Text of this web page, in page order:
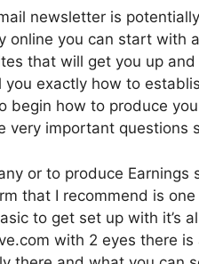
newsletter is
online you can start with
that will get you up
you exactly how to
begin how to produce
very important questions
or to produce
that I recommend is
to get set up with it’s
with 2 eyes there